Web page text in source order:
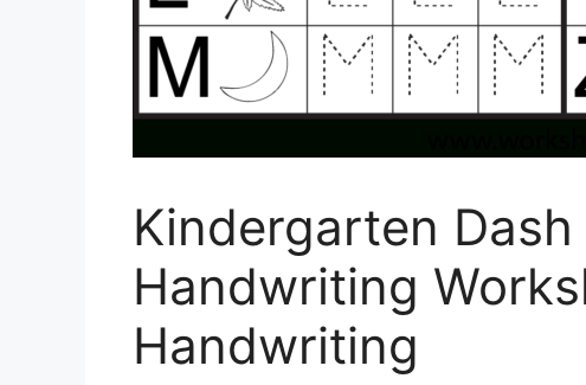
Kindergarten Dash
Handwriting
Handwriting